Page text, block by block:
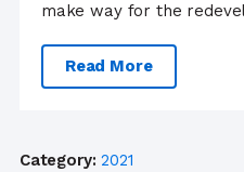
make way for the
Read More
Category: 2021